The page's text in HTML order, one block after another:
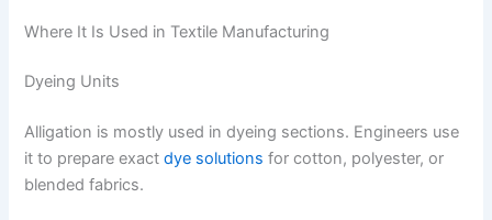
Where It Is Used in Textile Manufacturing
Dyeing Units
Alligation is mostly used in dyeing sections. Engineers use
it to prepare exactdye solutions for cotton, polyester, or
blended fabrics.